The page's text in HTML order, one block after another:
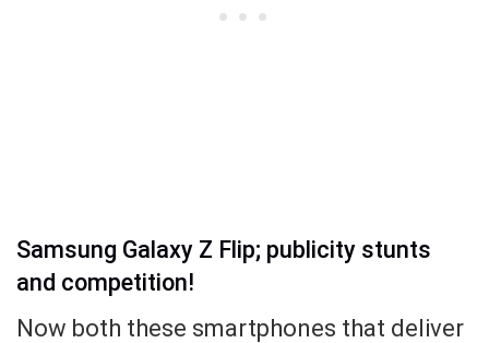
Samsung Galaxy Z Flip; publicity stunts
and competition!
Now both these smartphones that deliver